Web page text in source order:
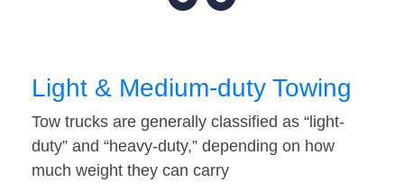
Light & Medium-duty Towing
Tow trucks are generally classified as “light-
duty” and “heavy-duty,” depending on how
much weight they can carry